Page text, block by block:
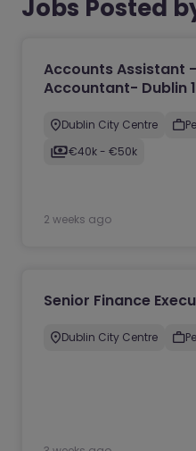
Jobs Posted
Accounts Assistant
Accountant- Dublin 1
Dublin City Centre
€40k - €50k
2 weeks ago
Senior Finance
Dublin City Centre